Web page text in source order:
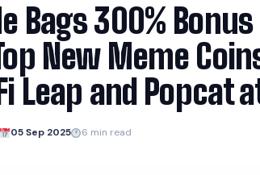
Bags 300%
New Meme
Leap and Popcat
05 Sep 2025 6 min read